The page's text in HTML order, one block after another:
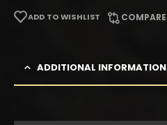
ADD TO WISHLIST COMPARE
ADDITIONAL INFORMATION